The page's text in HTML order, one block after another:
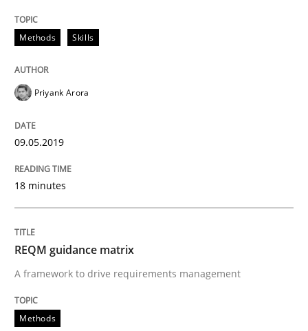
Smart use of constraints leads to cleaner
Written by
18. October 2016 · 13 minutes read
READ ARTICLE
Methods Practice
Modeling Requirements and Context
Methods Skills
Priyank Arora
09.05.2019
18 minutes
REQM guidance matrix
A framework to drive requirements management
Methods